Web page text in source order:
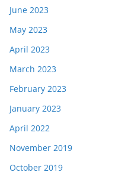
June 2023
May 2023
April 2023
March 2023
February 2023
January 2023
April 2022
November 2019
October 2019